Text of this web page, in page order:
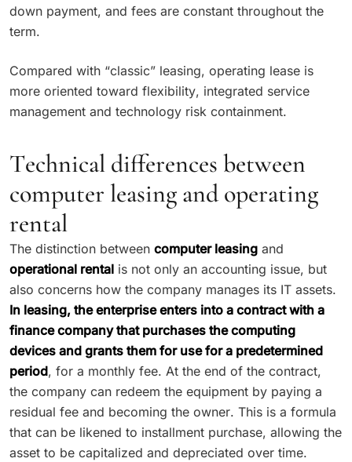
down payment, and fees are constant throughout the
term.
Compared with “classic” leasing, operating lease is
more oriented toward flexibility, integrated service
management and technology risk containment.
Technical differences between
computer leasing and operating
rental
The distinction between computer leasing and
operational rental is not only an accounting issue, but
also concerns how the company manages its IT assets.
In leasing, the enterprise enters into a contract with a
finance company that purchases the computing
devices and grants them for use for a predetermined
period, for a monthly fee. At the end of the contract,
the company can redeem the equipment by paying a
residual fee and becoming the owner. This is a formula
that can be likened to installment purchase, allowing the
asset to be capitalized and depreciated over time.